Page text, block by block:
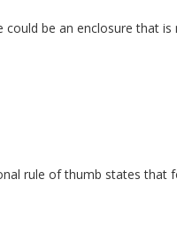
could be an enclosure that
rule of thumb states that